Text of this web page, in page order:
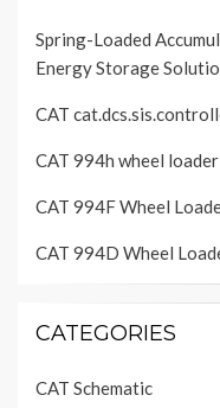
Spring-Loaded
Energy Storage
CAT
CAT 994h wheel
CAT 994F Wheel
CAT 994D Wheel
CATEGORIES
CAT Schematic